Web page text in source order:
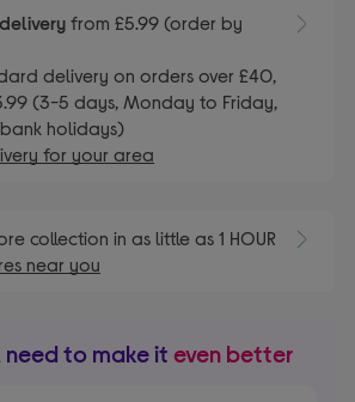
from £5.99 (order by
delivery on orders over £40,
(3-5 days, Monday to Friday,
holidays)
for your area
collection in as little as 1 HOUR
near you
need to make it even better